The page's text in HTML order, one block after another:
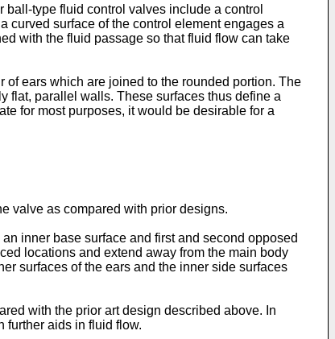
type fluid control valves include a control
curved surface of the control element engages a
with the fluid passage so that fluid flow can take
of ears which are joined to the rounded portion. The
flat, parallel walls. These surfaces thus define a
for most purposes, it would be desirable for a
valve as compared with prior designs.
inner base surface and first and second opposed
locations and extend away from the main body
surfaces of the ears and the inner side surfaces
with the prior art design described above. In
further aids in fluid flow.